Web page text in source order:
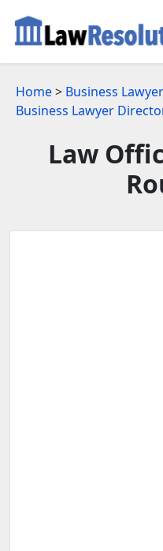
Home> Business
Business Lawyer
Law